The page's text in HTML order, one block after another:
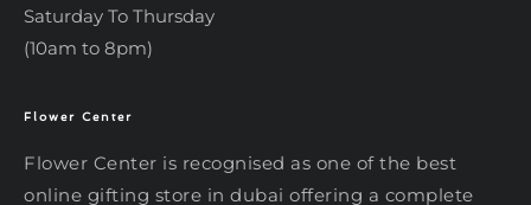
Saturday To Thursday
(10am to 8pm)
Flower Center
Flower Center is recognised as one of the best
online gifting store in dubai offering a complete
Flower Center
Hi there! Review or edit your
message below, then hit Send.